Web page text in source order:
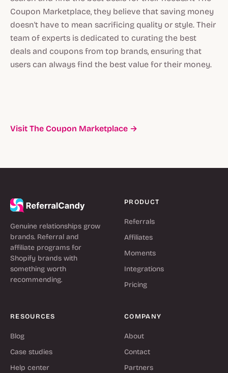
Coupon Marketplace, they believe that saving money
doesn't have to mean sacrificing quality or style. Their
team of experts is dedicated to curating the best
deals and coupons from top brands, ensuring that
users can always find the best value for their money.
Visit The Coupon Marketplace →
Genuine relationships grow
brands. Referral and
affiliate programs for
Shopify brands with
something worth
recommending.
PRODUCT
Referrals
Affiliates
Moments
Integrations
Pricing
RESOURCES
Blog
Case studies
Help center
COMPANY
About
Contact
Partners